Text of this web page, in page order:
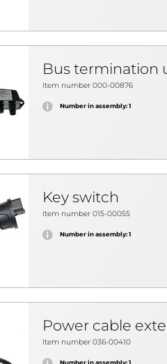
Bus termination
Item number 000-00876
Number in assembly: 1
Key switch
Item number 015-00055
Number in assembly: 1
Power cable
Item number 036-00410
Number in assembly: 1